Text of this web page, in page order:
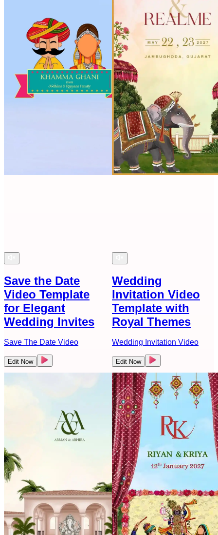
Save the Date
Video Template
for Elegant
Wedding Invites
Save The Date Video
Edit Now
Wedding
Invitation Video
Template with
Royal Themes
Wedding Invitation Video
Edit Now